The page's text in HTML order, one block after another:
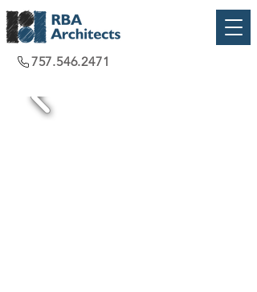
757.546.2471